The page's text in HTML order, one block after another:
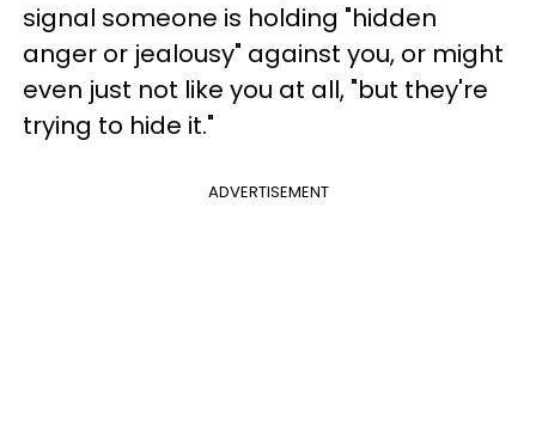
signal someone is holding "hidden
anger or jealousy" against you, or might
even just not like you at all, "but they're
trying to hide it."
ADVERTISEMENT